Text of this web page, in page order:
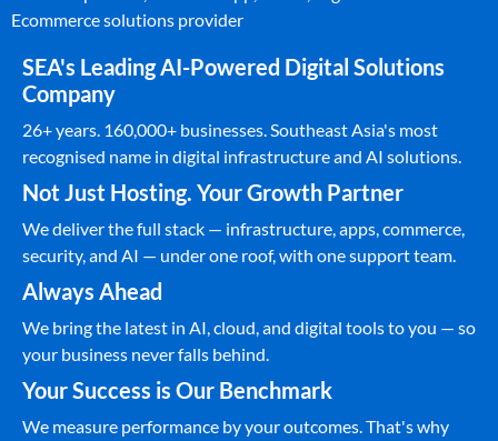
Ecommerce solutions provider
SEA's Leading AI-Powered Digital Solutions
Company
26+ years. 160,000+ businesses. Southeast Asia's most
recognised name in digital infrastructure and AI solutions.
Not Just Hosting. Your Growth Partner
We deliver the full stack — infrastructure, apps, commerce,
security, and AI — under one roof, with one support team.
Always Ahead
We bring the latest in AI, cloud, and digital tools to you — so
your business never falls behind.
Your Success is Our Benchmark
We measure performance by your outcomes. That's why